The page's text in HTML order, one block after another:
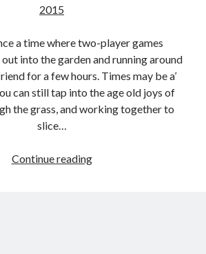
2015
a time where two-player games
into the garden and running around
for a few hours. Times may be a’
can still tap into the age old joys of
the grass, and working together to
slice…
Continue readingBrambleLash